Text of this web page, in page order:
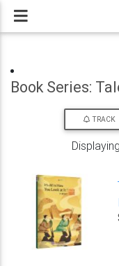
Book Series:
TRACK
Displaying